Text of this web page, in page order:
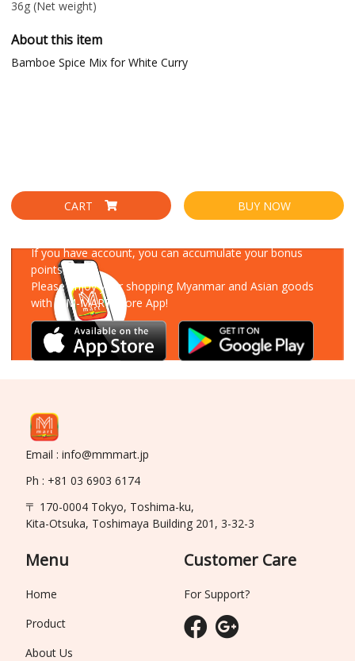
36g (Net weight)
About this item
Bamboe Spice Mix for White Curry
CART BUY NOW
If you have account, you can accumulate your bonus
points!
Please enjoy your shopping Myanmar and Asian goods
with MM-MART Store App!
Email : info@mmmart.jp
Ph : +81 03 6903 6174
〒 170-0004 Tokyo, Toshima-ku,
Kita-Otsuka, Toshimaya Building 201, 3-32-3
Menu
Home
Product
About Us
Customer Care
For Support?